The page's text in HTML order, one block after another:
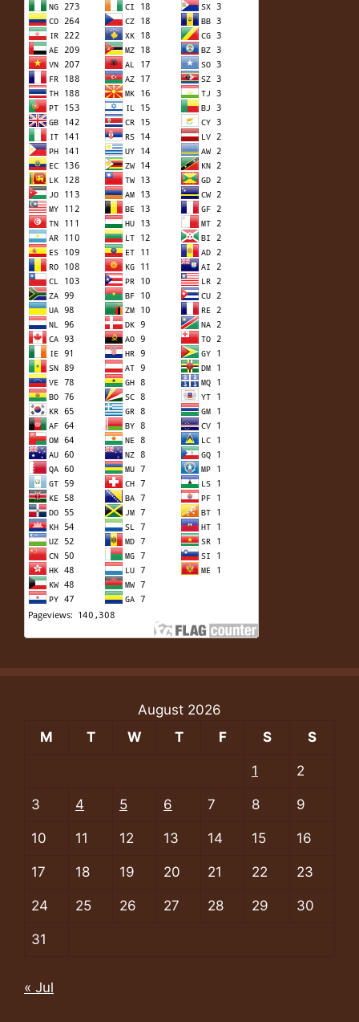
August 2026
M
T W T F S S
1 2
3 4 5 6 7 8 9
10 11 12 13 14 15 16
17 18 19 20 21 22 23
24 25 26 27 28 29 30
31
« Jul